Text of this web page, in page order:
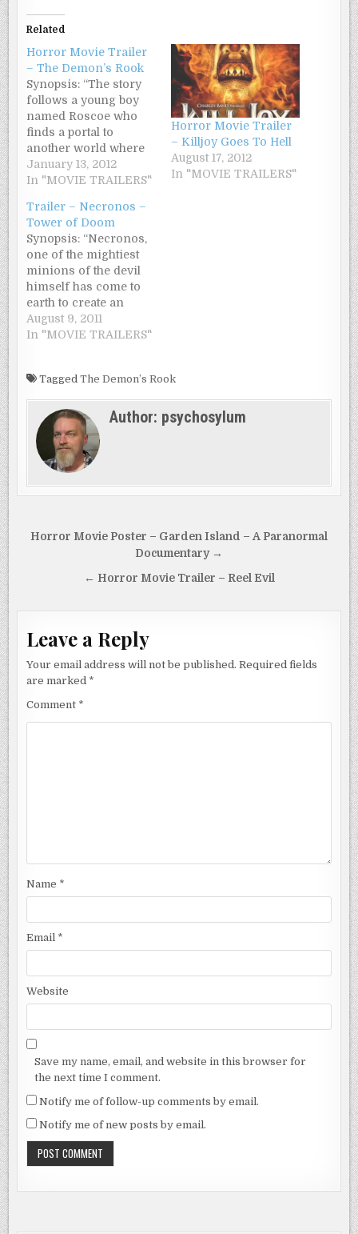
Related
Horror Movie Trailer
– The Demon’s Rook
Synopsis: “The story
follows a young boy
named Roscoe who
finds a portal to
another world where
he is taught magic by
an exiled demon
their mystical cave,
Roscoe is raised up by
the demon elder in
secret. Once he is
discovered by three
other demons,
Roscoe…
January 13, 2012
In "MOVIE TRAILERS"
Horror Movie Trailer
– Killjoy Goes To Hell
August 17, 2012
In "MOVIE TRAILERS"
Trailer – Necronos –
Tower of Doom
Synopsis: “Necronos,
one of the mightiest
minions of the devil
himself has come to
earth to create an
invincible army of the
undead under
Berzerkers. To
achieve his goal
Necronos needs
numerous often very
macabre and difficult
to come by
sends him…
August 9, 2011
In "MOVIE TRAILERS"
TaggedThe Demon’s Rook
Author: psychosylum
Post
Horror Movie Poster – Garden Island – A Paranormal
Documentary →
← Horror Movie Trailer – Reel Evil
Leave a Reply
Your email address will not be published. Required fields
are marked *
Comment *
Name *
Email *
Website
Save my name, email, and website in this browser for
the next time I comment.
Notify me of follow-up comments by email.
Notify me of new posts by email.